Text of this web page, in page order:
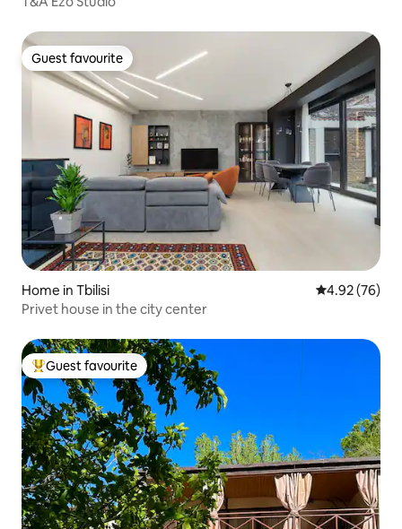
Guest favourite
Guest favourite
Home in Tbilisi 4.92 out of 5
4.92 (76)
Privet house in the city center
Top guest favourite
Guest favourite